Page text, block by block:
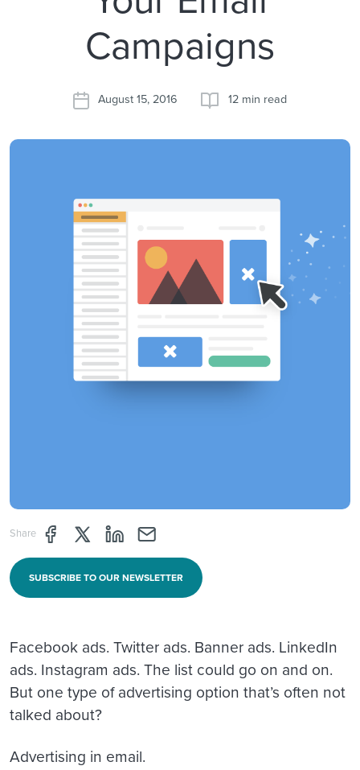
Campaigns
August 15, 2016 12 min read
Share Share page through Facebook
Share page through Twitter
Share page through Linkedin
Share page through e-mail
SUBSCRIBE TO OUR NEWSLETTER
Facebook ads. Twitter ads. Banner ads. LinkedIn
ads. Instagram ads. The list could go on and on.
But one type of advertising option that’s often not
talked about?
Advertising in email.